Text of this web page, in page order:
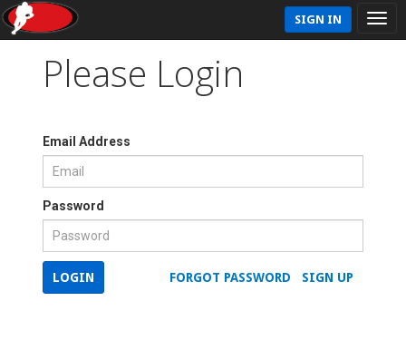
SIGN IN
Please Login
Email Address
Password
SIGN UP
FORGOT PASSWORD
LOGIN